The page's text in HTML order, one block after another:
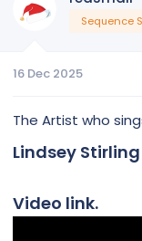
Sequence
16 Dec 2025
The Artist who
Lindsey Stirling
Video link.